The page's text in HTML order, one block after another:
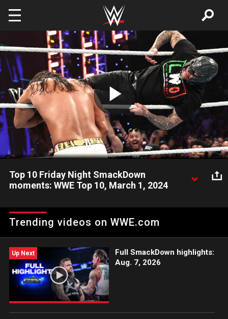
Skip to main content
Play
Video
Top 10 Friday Night SmackDown
moments: WWE Top 10, March 1, 2024
The Rock, Roman Reigns, Rey Mysterio and more and revisit
the show’s most shocking, exciting, and incredible moments!
Trending videos on WWE.com
Up Next
Full SmackDown highlights:
Aug. 7, 2026